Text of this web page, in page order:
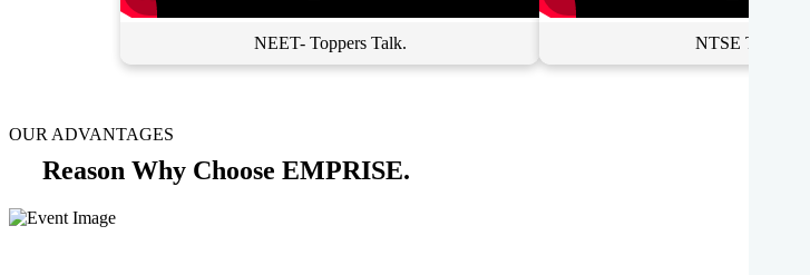
NEET- Toppers Talk. NTSE Toppers
OUR ADVANTAGES
Reason Why Choose EMPRISE.